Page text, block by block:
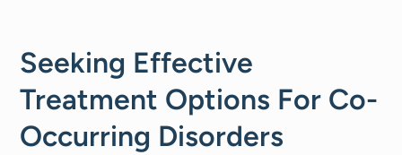
Seeking Effective
Treatment Options For Co-
Occurring Disorders